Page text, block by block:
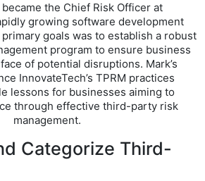
the Chief Risk Officer at
growing software development
goals was to establish a robust
program to ensure business
of potential disruptions. Mark’s
InnovateTech’s TPRM practices
lessons for businesses aiming to
through effective third-party risk
management.
Categorize Third-